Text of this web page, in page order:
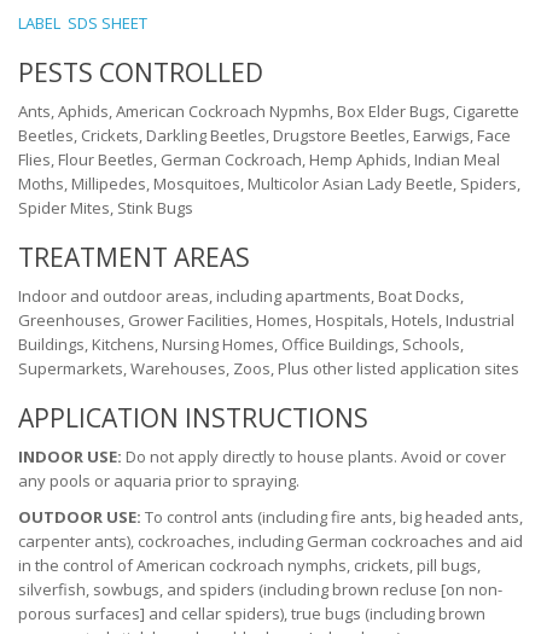
LABEL SDS SHEET
PESTS CONTROLLED
Ants, Aphids, American Cockroach Nypmhs, Box Elder Bugs, Cigarette
Beetles, Crickets, Darkling Beetles, Drugstore Beetles, Earwigs, Face
Flies, Flour Beetles, German Cockroach, Hemp Aphids, Indian Meal
Moths, Millipedes, Mosquitoes, Multicolor Asian Lady Beetle, Spiders,
Spider Mites, Stink Bugs
TREATMENT AREAS
Indoor and outdoor areas, including apartments, Boat Docks,
Greenhouses, Grower Facilities, Homes, Hospitals, Hotels, Industrial
Buildings, Kitchens, Nursing Homes, Office Buildings, Schools,
Supermarkets, Warehouses, Zoos, Plus other listed application sites
APPLICATION INSTRUCTIONS
INDOOR USE: Do not apply directly to house plants. Avoid or cover
any pools or aquaria prior to spraying.
OUTDOOR USE: To control ants (including fire ants, big headed ants,
carpenter ants), cockroaches, including German cockroaches and aid
in the control of American cockroach nymphs, crickets, pill bugs,
silverfish, sowbugs, and spiders (including brown recluse [on non-
porous surfaces] and cellar spiders), true bugs (including brown